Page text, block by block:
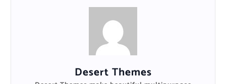
Desert Themes